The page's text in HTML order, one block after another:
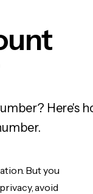
Here's
But you
avoid